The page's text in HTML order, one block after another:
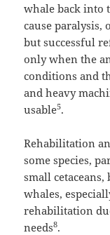
whale back into
cause paralysis,
but successful
only when the
conditions and
and heavy
usable5.
Rehabilitation
some species,
small
whales,
rehabilitation
needs8.